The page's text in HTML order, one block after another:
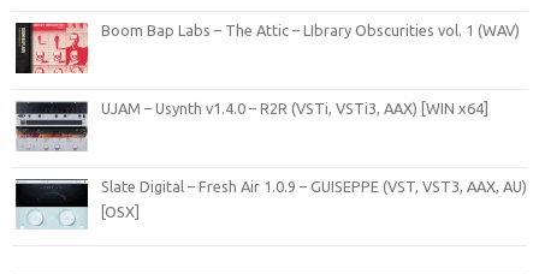
Boom Bap Labs – The Attic – LIbrary Obscurities vol. 1 (WAV)
UJAM – Usynth v1.4.0 – R2R (VSTi, VSTi3, AAX) [WIN x64]
Slate Digital – Fresh Air 1.0.9 – GUISEPPE (VST, VST3, AAX, AU)
[OSX]